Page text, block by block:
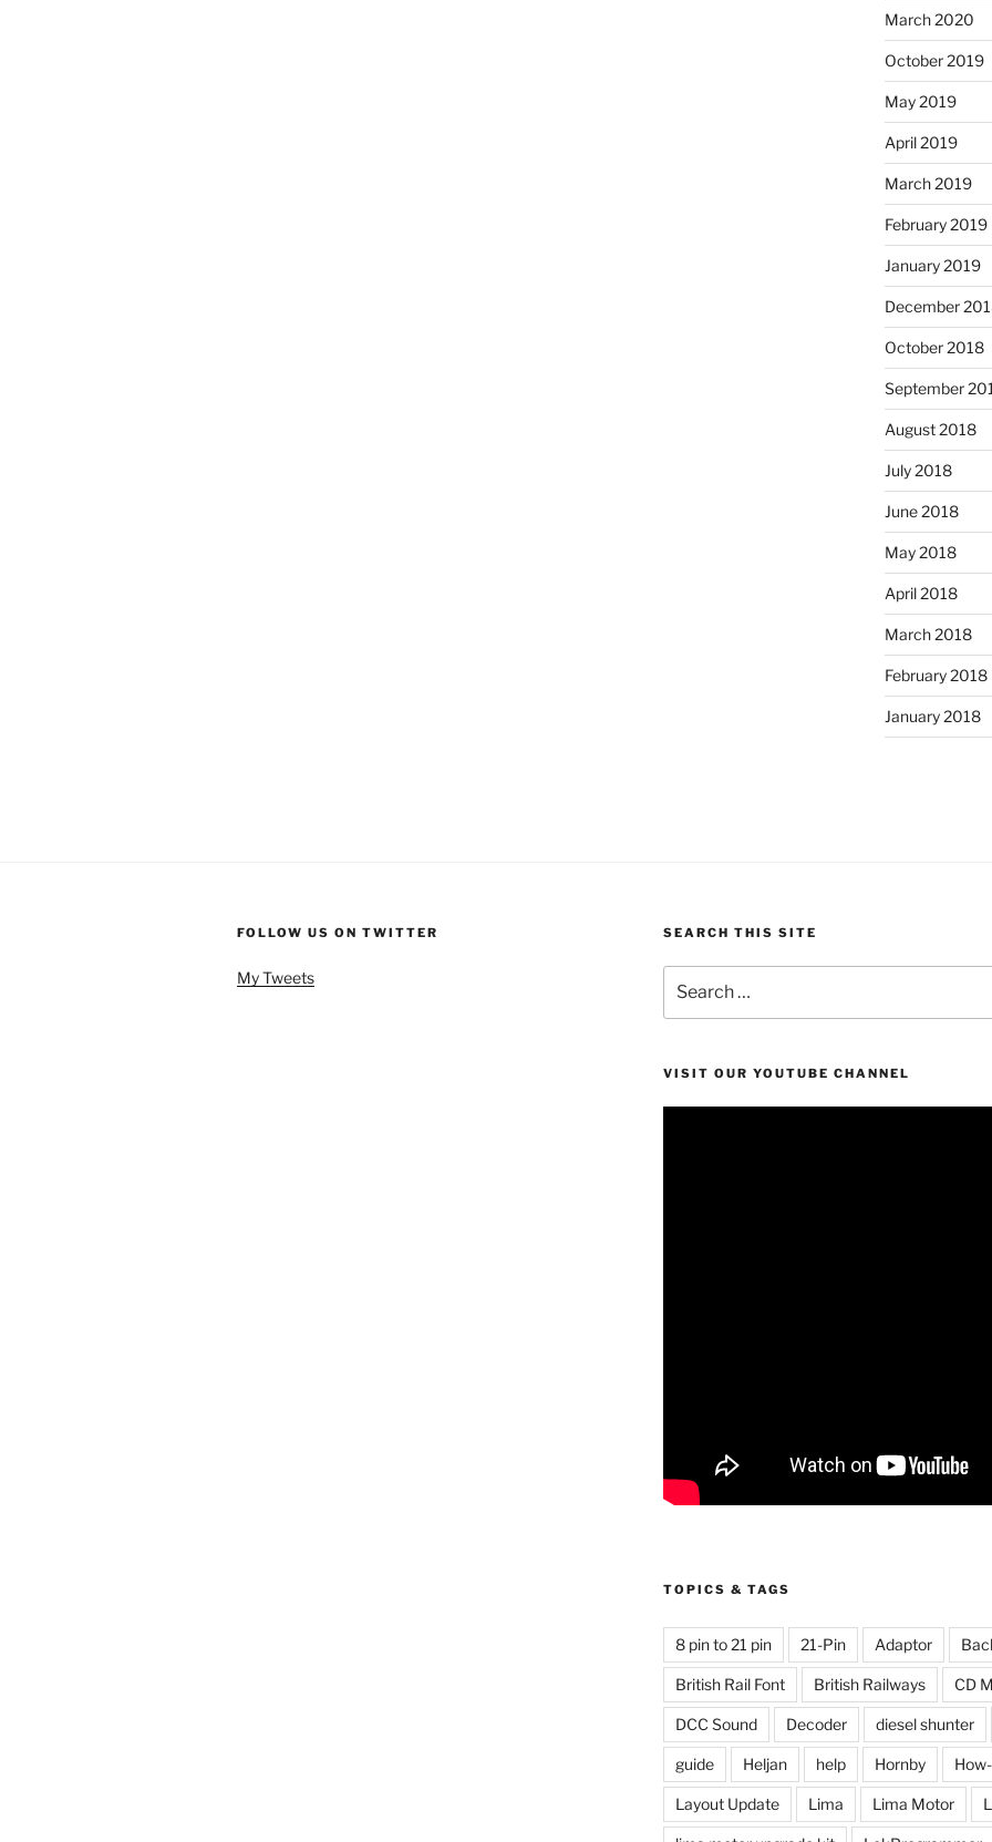
March 2020
October 2019
May 2019
April 2019
March 2019
February 2019
January 2019
December
October 2018
September
August 2018
July 2018
June 2018
May 2018
April 2018
March 2018
February 2018
January 2018
FOLLOW US ON TWITTER
My Tweets
SEARCH THIS SITE
for:
VISIT OUR YOUTUBE CHANNEL
TOPICS & TAGS
8 pin to 21 pin 21-Pin Adaptor
British Rail Font British Railways CD
DCC Sound Decoder diesel shunter
guide Heljan help Hornby
Layout Update Lima Lima Motor